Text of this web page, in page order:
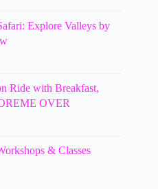
Explore Valleys by
Ride with Breakfast,
OVER
& Classes